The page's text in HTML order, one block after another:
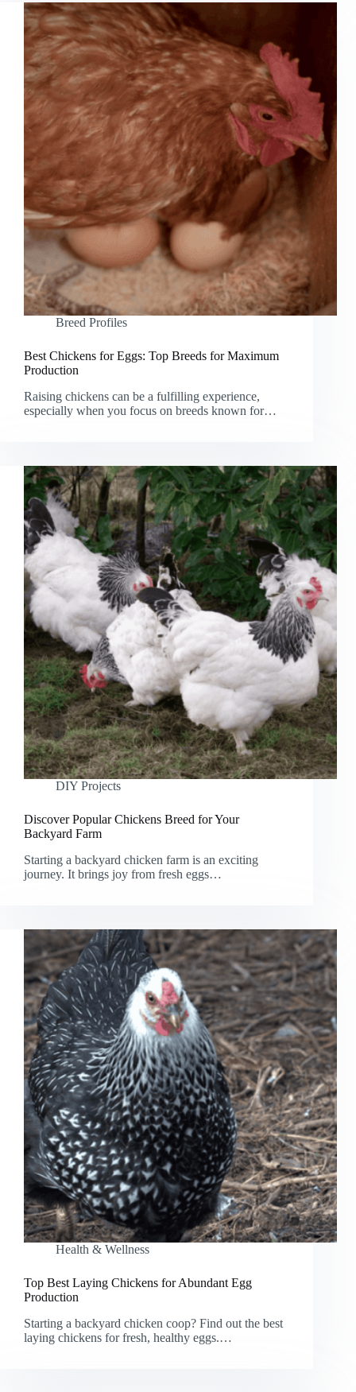
Breed Profiles
Best Chickens for Eggs: Top Breeds for Maximum
Production
Raising chickens can be a fulfilling experience,
especially when you focus on breeds known for…
DIY Projects
Discover Popular Chickens Breed for Your
Backyard Farm
Starting a backyard chicken farm is an exciting
journey. It brings joy from fresh eggs…
Health & Wellness
Top Best Laying Chickens for Abundant Egg
Production
Starting a backyard chicken coop? Find out the best
laying chickens for fresh, healthy eggs.…